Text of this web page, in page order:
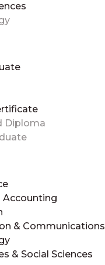
Diploma
Accounting
& Communications
& Social Sciences